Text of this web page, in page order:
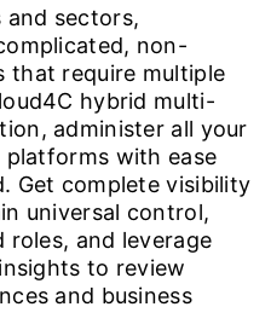
and sectors,
non-
that require multiple
hybrid multi-
administer all your
with ease
Get complete visibility
universal control,
roles, and leverage
to review
and business